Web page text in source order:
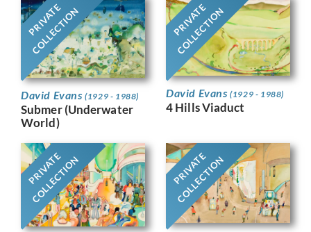
PRIVATE
COLLECTION
David Evans(1929 - 1988)
Submer (Underwater
World)
PRIVATE
COLLECTION
David Evans(1929 - 1988)
4 Hills Viaduct
PRIVATE
COLLECTION PRIVATE
COLLECTION